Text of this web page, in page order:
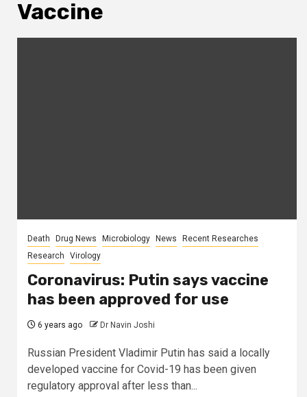
Vaccine
Death Drug News Microbiology News
Recent Researches
Research
Virology
Coronavirus: Putin says vaccine
has been approved for use
6 years ago Dr Navin Joshi
Russian President Vladimir Putin has said a locally
developed vaccine for Covid-19 has been given
regulatory approval after less than...